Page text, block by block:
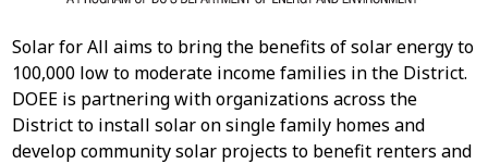
Solar for All aims to bring the benefits of solar energy to
100,000 low to moderate income families in the District.
DOEE is partnering with organizations across the
District to install solar on single family homes and
develop community solar projects to benefit renters and